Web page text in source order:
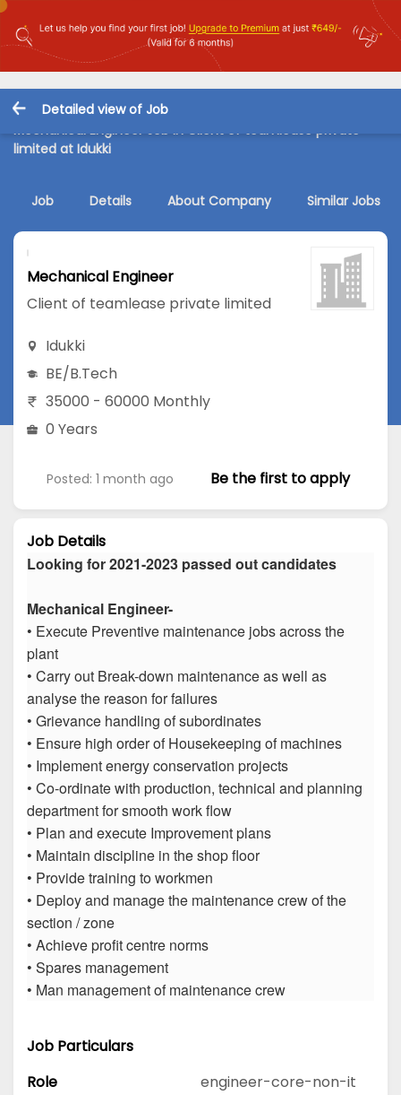
Detailed view of Job
Mechanical Engineer Job in Client of teamlease private
limited at Idukki
Job Details About Company Similar Jobs
Mechanical Engineer
Client of teamlease private limited
Idukki
BE/B.Tech
35000 - 60000 Monthly
0 Years
Posted: 1 month ago Be the first to apply
Job Details
Looking for 2021-2023 passed out candidates
Mechanical Engineer-
• Execute Preventive maintenance jobs across the
plant
• Carry out Break-down maintenance as well as
analyse the reason for failures
• Grievance handling of subordinates
• Ensure high order of Housekeeping of machines
• Implement energy conservation projects
• Co-ordinate with production, technical and planning
department for smooth work flow
• Plan and execute Improvement plans
• Maintain discipline in the shop floor
• Provide training to workmen
• Deploy and manage the maintenance crew of the
section / zone
• Achieve profit centre norms
• Spares management
• Man management of maintenance crew
Job Particulars
Role
engineer-core-non-it